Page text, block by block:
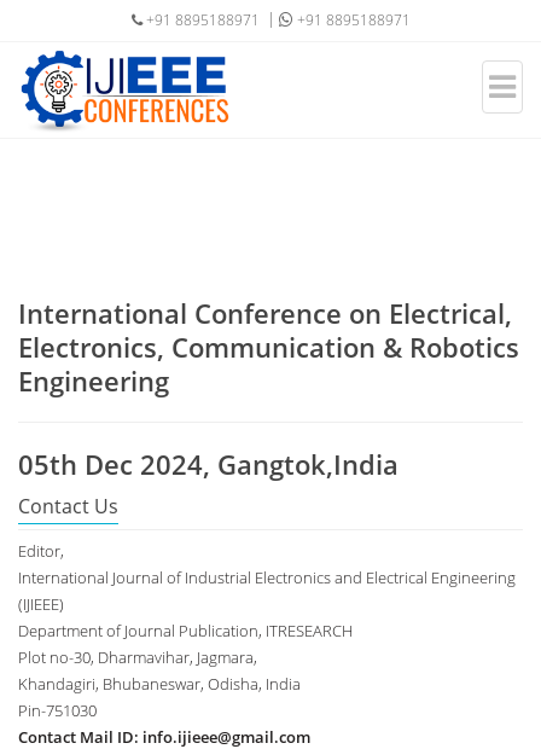
+91 8895188971 +91 8895188971
International Conference on Electrical,
Electronics, Communication & Robotics
Engineering
05th Dec 2024, Gangtok,India
Contact Us
Editor,
International Journal of Industrial Electronics and Electrical Engineering
(IJIEEE)
Department of Journal Publication, ITRESEARCH
Plot no-30, Dharmavihar, Jagmara,
Khandagiri, Bhubaneswar, Odisha, India
Pin-751030
Contact Mail ID: info.ijieee@gmail.com